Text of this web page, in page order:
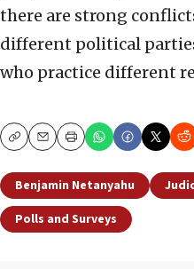
there are strong
different political
who practice different
CopyEmailPrint
Benjamin Netanyahu
Polls and Surveys